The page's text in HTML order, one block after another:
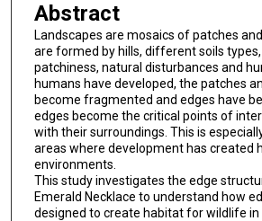
Abstract
Landscapes are mosaics of patches
are formed by hills, different soils
patchiness, natural disturbances and
humans have developed, the patches
become fragmented and edges have
edges become the critical points of
with their surroundings. This is
areas where development has created
environments.
This study investigates the edge
Emerald Necklace to understand how
designed to create habitat for wildlife in